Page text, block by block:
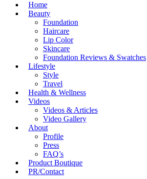
Home
Beauty
Foundation
Haircare
Lip Color
Skincare
Foundation Reviews & Swatches
Lifestyle
Style
Travel
Health & Wellness
Videos
Videos & Articles
Video Gallery
About
Profile
Press
FAQ’s
Product Boutique
PR/Contact